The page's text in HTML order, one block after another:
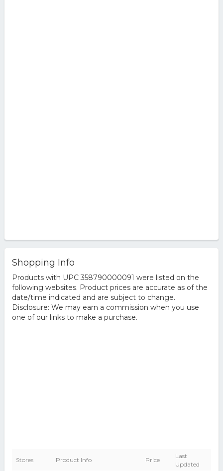
Shopping Info
Products with UPC 358790000091 were listed on the
following websites. Product prices are accurate as of the
date/time indicated and are subject to change.
Disclosure: We may earn a commission when you use
one of our links to make a purchase.
Stores Product Info Price
Last
Updated